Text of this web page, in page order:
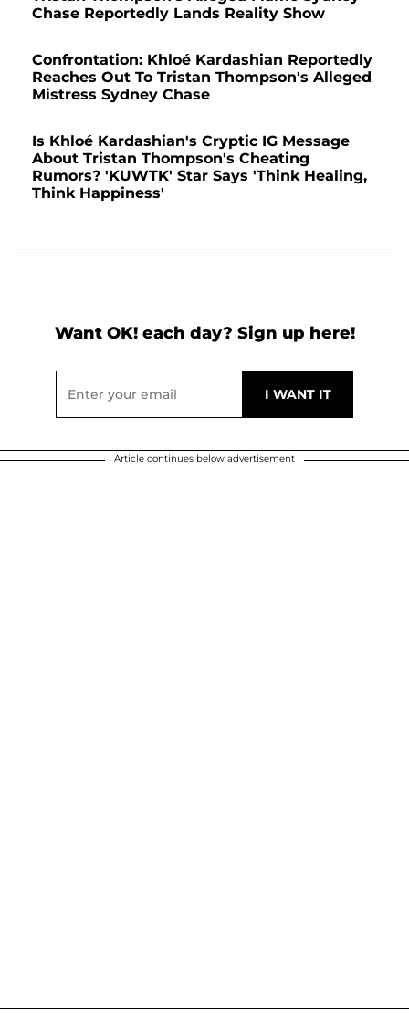
Chase Reportedly Lands Reality Show
Confrontation: Khloé Kardashian Reportedly
Reaches Out To Tristan Thompson's Alleged
Mistress Sydney Chase
Is Khloé Kardashian's Cryptic IG Message
About Tristan Thompson's Cheating
Rumors? 'KUWTK' Star Says 'Think Healing,
Think Happiness'
Want OK! each day? Sign up here!
Article continues below advertisement